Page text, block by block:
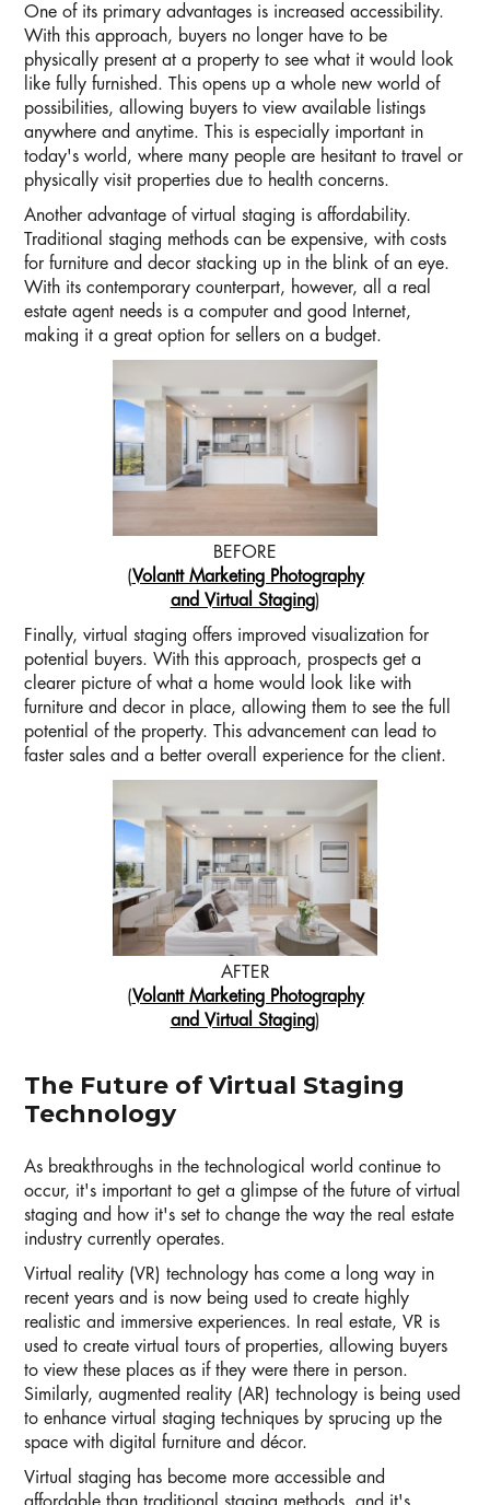
One of its primary advantages is increased accessibility.
With this approach, buyers no longer have to be
physically present at a property to see what it would look
like fully furnished. This opens up a whole new world of
possibilities, allowing buyers to view available listings
anywhere and anytime. This is especially important in
today's world, where many people are hesitant to travel or
physically visit properties due to health concerns.
Another advantage of virtual staging is affordability.
Traditional staging methods can be expensive, with costs
for furniture and decor stacking up in the blink of an eye.
With its contemporary counterpart, however, all a real
estate agent needs is a computer and good Internet,
making it a great option for sellers on a budget.
BEFORE
(Volantt Marketing Photography
and Virtual Staging)
Finally, virtual staging offers improved visualization for
potential buyers. With this approach, prospects get a
clearer picture of what a home would look like with
furniture and decor in place, allowing them to see the full
potential of the property. This advancement can lead to
faster sales and a better overall experience for the client.
AFTER
(Volantt Marketing Photography
and Virtual Staging)
The Future of Virtual Staging
Technology
As breakthroughs in the technological world continue to
occur, it's important to get a glimpse of the future of virtual
staging and how it's set to change the way the real estate
industry currently operates.
Virtual reality (VR) technology has come a long way in
recent years and is now being used to create highly
realistic and immersive experiences. In real estate, VR is
used to create virtual tours of properties, allowing buyers
to view these places as if they were there in person.
Similarly, augmented reality (AR) technology is being used
to enhance virtual staging techniques by sprucing up the
space with digital furniture and décor.
Virtual staging has become more accessible and